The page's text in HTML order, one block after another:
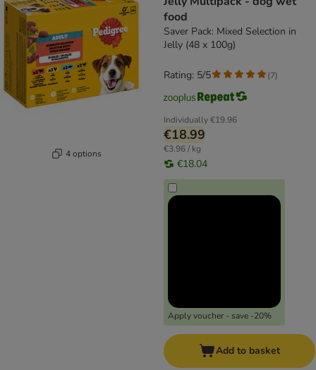
4 options
food
Saver Pack: Mixed Selection in
Jelly (48 x 100g)
Individually€19.96
€18.99
€3.96 / kg
€18.04
Apply voucher - save -20%
Rating: 5/5 (7)
Add to basket